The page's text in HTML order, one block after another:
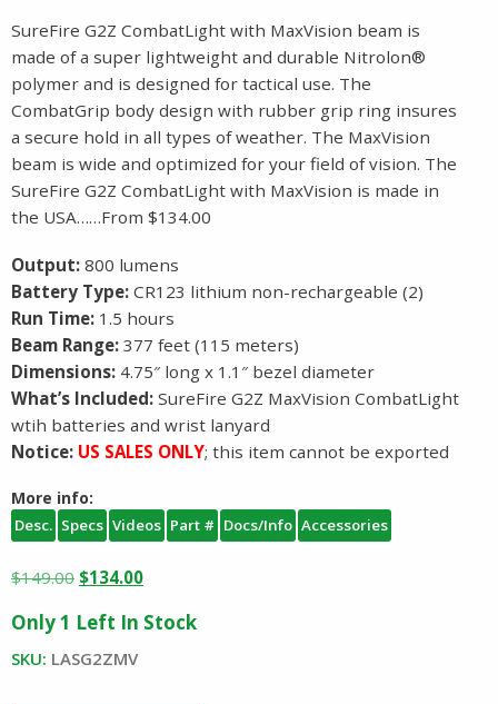
SureFire G2Z CombatLight with MaxVision beam is
made of a super lightweight and durable Nitrolon®
polymer and is designed for tactical use. The
CombatGrip body design with rubber grip ring insures
a secure hold in all types of weather. The MaxVision
beam is wide and optimized for your field of vision. The
SureFire G2Z CombatLight with MaxVision is made in
the USA……From $134.00
Output: 800 lumens
Battery Type: CR123 lithium non-rechargeable (2)
Run Time: 1.5 hours
Beam Range: 377 feet (115 meters)
Dimensions: 4.75″ long x 1.1″ bezel diameter
What’s Included: SureFire G2Z MaxVision CombatLight
wtih batteries and wrist lanyard
Notice: US SALES ONLY; this item cannot be exported
More info:
Desc. Specs Videos Part # Docs/Info Accessories
$149.00 Original
was:
$149.00.
$134.00Current
is:
Only 1 Left In Stock
SKU: LASG2ZMV